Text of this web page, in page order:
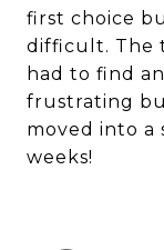
first choice
difficult. The
had to find
frustrating
moved into a
weeks!